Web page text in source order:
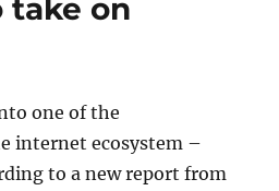
take on
one of the
internet ecosystem –
to a new report from